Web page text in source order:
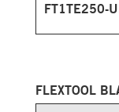
FT1TE250-
FLEXTOOL